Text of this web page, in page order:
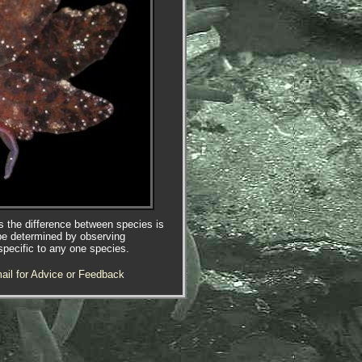
the difference between species is
determined by observing
to any one species.
for Advice or Feedback